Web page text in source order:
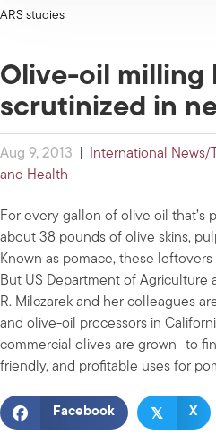
ARS studies
Olive-oil milling
scrutinized in
Aug 9, 2013 International News/
and Health
For every gallon of olive oil that’s
about 38 pounds of olive skins,
Known as pomace, these
But US Department of Agriculture
R. Milczarek and her colleagues
and olive-oil processors in
commercial olives are grown -to
friendly, and profitable uses for
Facebook 𝕏 X